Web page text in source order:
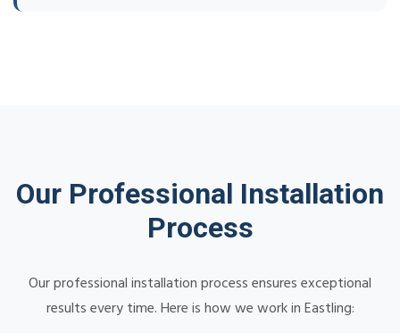
Our Professional Installation
Process
Our professional installation process ensures exceptional
results every time. Here is how we work in Eastling: